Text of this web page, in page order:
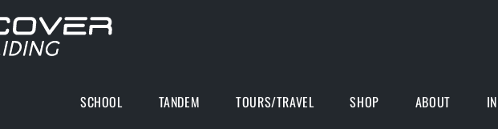
SCHOOL TANDEM TOURS/TRAVEL SHOP ABOUT